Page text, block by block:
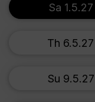
Sa 1.5.27
Th 6.5.27
Su 9.5.27